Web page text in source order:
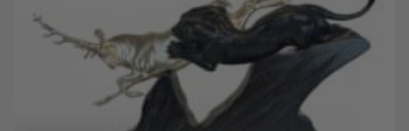
Wishlist